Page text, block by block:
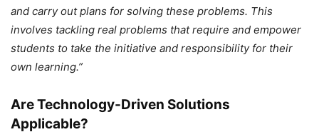
and carry out plans for solving these problems. This
involves tackling real problems that require and empower
students to take the initiative and responsibility for their
own learning.”
Are Technology-Driven Solutions
Applicable?